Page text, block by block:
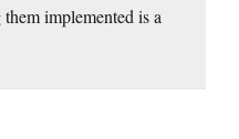
implemented is a